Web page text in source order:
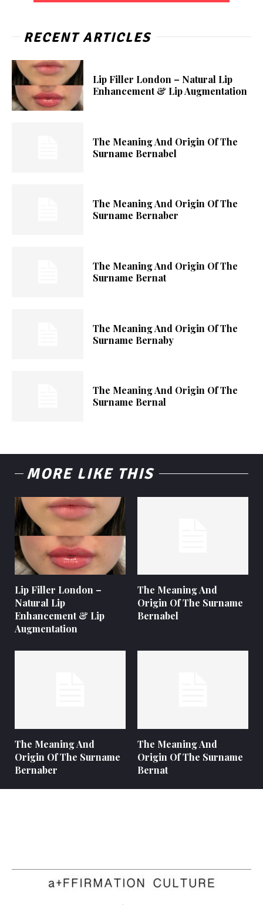
RECENT ARTICLES
Lip Filler London – Natural Lip
Enhancement & Lip Augmentation
The Meaning And Origin Of The
Surname Bernabel
The Meaning And Origin Of The
Surname Bernaber
The Meaning And Origin Of The
Surname Bernat
The Meaning And Origin Of The
Surname Bernaby
The Meaning And Origin Of The
Surname Bernal
MORE LIKE THIS
Lip Filler London –
Natural Lip
Enhancement & Lip
Augmentation
The Meaning And
Origin Of The Surname
Bernabel
The Meaning And
Origin Of The Surname
Bernaber
The Meaning And
Origin Of The Surname
Bernat